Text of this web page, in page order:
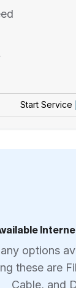
Start
options
these are
Cable, and